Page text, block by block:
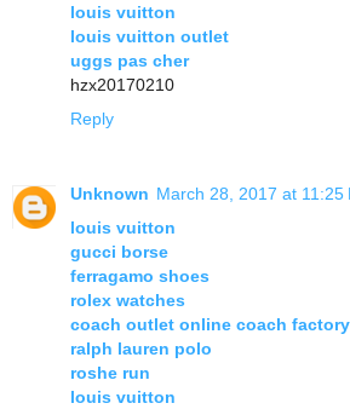
louis vuitton
louis vuitton outlet
uggs pas cher
hzx20170210
Reply
Unknown March 28, 2017 at 11:25
louis vuitton
gucci borse
ferragamo shoes
rolex watches
coach outlet online coach
ralph lauren polo
roshe run
louis vuitton